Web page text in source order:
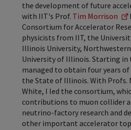
the development of future
with IIT's Prof. Tim Morrison
Consortium for Accelerator
physicists from IIT, the
Illinois University,
University of Illinois. Starting in
managed to obtain four years
the State of Illinois. With Profs.
White, I led the consortium,
contributions to muon collider
neutrino-factory research and
other important accelerator